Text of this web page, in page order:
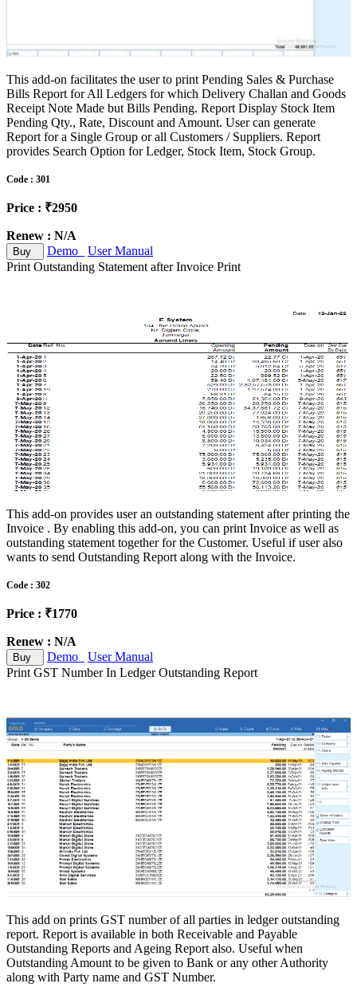
This add-on facilitates the user to print Pending Sales & Purchase
Bills Report for All Ledgers for which Delivery Challan and Goods
Receipt Note Made but Bills Pending. Report Display Stock Item
Pending Qty., Rate, Discount and Amount. User can generate
Report for a Single Group or all Customers / Suppliers. Report
provides Search Option for Ledger, Stock Item, Stock Group.
Code : 301
Price : ₹2950
Renew : N/A
Buy Demo
User Manual
Print Outstanding Statement after Invoice Print
This add-on provides user an outstanding statement after printing the
Invoice . By enabling this add-on, you can print Invoice as well as
outstanding statement together for the Customer. Useful if user also
wants to send Outstanding Report along with the Invoice.
Code : 302
Price : ₹1770
Renew : N/A
Buy Demo
User Manual
Print GST Number In Ledger Outstanding Report
This add on prints GST number of all parties in ledger outstanding
report. Report is available in both Receivable and Payable
Outstanding Reports and Ageing Report also. Useful when
Outstanding Amount to be given to Bank or any other Authority
along with Party name and GST Number.